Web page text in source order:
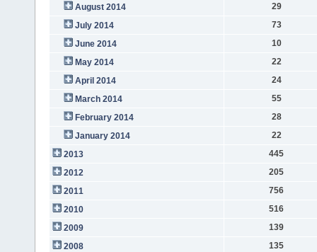
August 2014
29
July 2014
73
June 2014
10
May 2014
22
April 2014
24
March 2014
55
February 2014
28
January 2014
22
2013
445
2012
205
2011
756
2010
516
2009
139
2008
135